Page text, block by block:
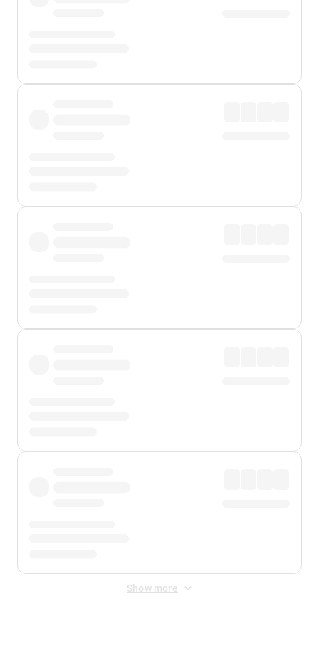
Show more